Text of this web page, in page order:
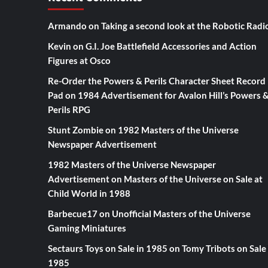
Armando on Taking a second look at the Robotic
Kevin on G.I. Joe Battlefield Accessories and Action
Figures at Osco
Re-Order the Powers & Perils Character Sheet Record
Pad on 1984 Advertisement for Avalon Hill’s Powers &
Perils RPG
Stunt Zombieon 1982 Masters of the Universe
Newspaper Advertisement
1982 Masters of the Universe Newspaper
Advertisementon Masters of the Universe on Sale at
Child World in 1988
Barbecue17on Unofficial Masters of the Universe
Gaming Miniatures
Sectaurs Toys on Sale in 1985 on Tomy Tribots on Sale
1985